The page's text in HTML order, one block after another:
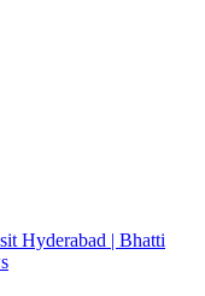
Hyderabad | Bhatti